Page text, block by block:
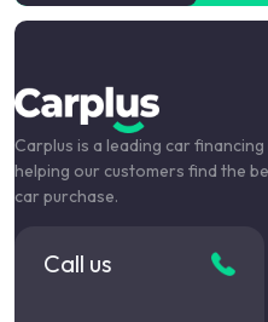
Carplus is a leading car
helping our customers find the
car purchase.
Call us